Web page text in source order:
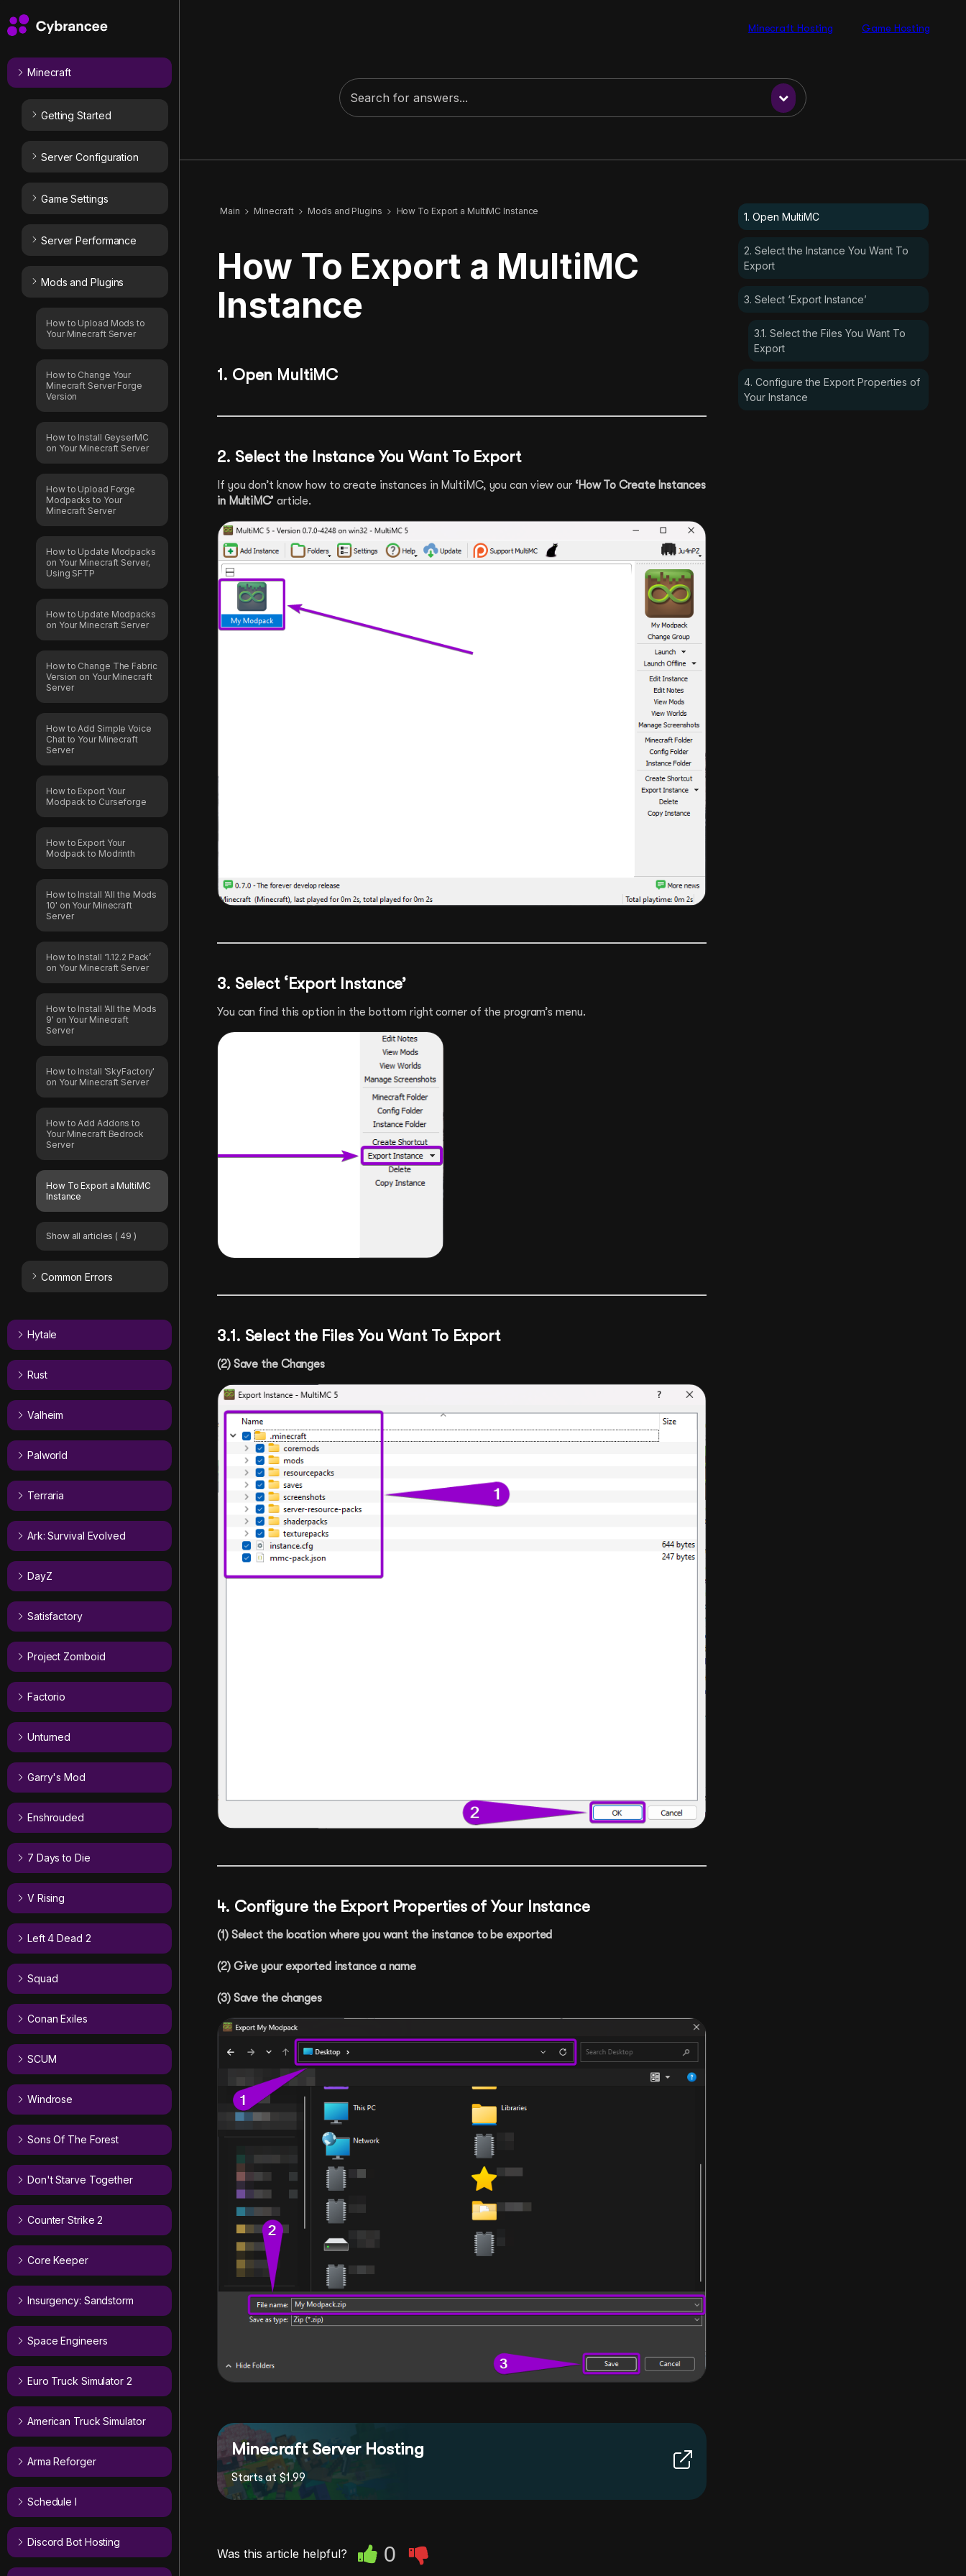
Minecraft Hosting Game Hosting
Minecraft
Getting Started
Server Configuration
Game Settings
Server Performance
Mods and Plugins
How to Upload Mods to
Your Minecraft Server
How to Change Your
Minecraft Server Forge
Version
How to Install GeyserMC
on Your Minecraft Server
How to Upload Forge
Modpacks to Your
Minecraft Server
How to Update Modpacks
on Your Minecraft Server,
Using SFTP
How to Update Modpacks
on Your Minecraft Server
How to Change The Fabric
Version on Your Minecraft
Server
How to Add Simple Voice
Chat to Your Minecraft
Server
How to Export Your
Modpack to Curseforge
How to Export Your
Modpack to Modrinth
How to Install 'All the Mods
10' on Your Minecraft
Server
How to Install ‘1.12.2 Pack’
on Your Minecraft Server
How to Install 'All the Mods
9' on Your Minecraft
Server
How to Install 'SkyFactory'
on Your Minecraft Server
How to Add Addons to
Your Minecraft Bedrock
Server
How To Export a MultiMC
Instance
Show all articles ( 49 )
Common Errors
Hytale
Rust
Valheim
Palworld
Terraria
Ark: Survival Evolved
DayZ
Satisfactory
Project Zomboid
Factorio
Unturned
Garry's Mod
Enshrouded
7 Days to Die
V Rising
Left 4 Dead 2
Squad
Conan Exiles
SCUM
Windrose
Sons Of The Forest
Don't Starve Together
Counter Strike 2
Core Keeper
Insurgency: Sandstorm
Space Engineers
Euro Truck Simulator 2
American Truck Simulator
Arma Reforger
Schedule I
Discord Bot Hosting
Main Minecraft Mods and Plugins How To Export a MultiMC Instance
How To Export a MultiMC
Instance
1. Open MultiMC
2. Select the Instance You Want To Export
If you don’t know how to create instances in MultiMC, you can view our ‘How To Create Instances
in MultiMC’ article.
3. Select ‘Export Instance’
You can find this option in the bottom right corner of the program’s menu.
3.1. Select the Files You Want To Export
(2) Save the Changes
4. Configure the Export Properties of Your Instance
(1) Select the location where you want the instance to be exported
(2) Give your exported instance a name
(3) Save the changes
Minecraft Server Hosting
Starts at $1.99
Was this article helpful? 0
1. Open MultiMC
2. Select the Instance You Want To
Export
3. Select ‘Export Instance’
3.1. Select the Files You Want To
Export
4. Configure the Export Properties of
Your Instance